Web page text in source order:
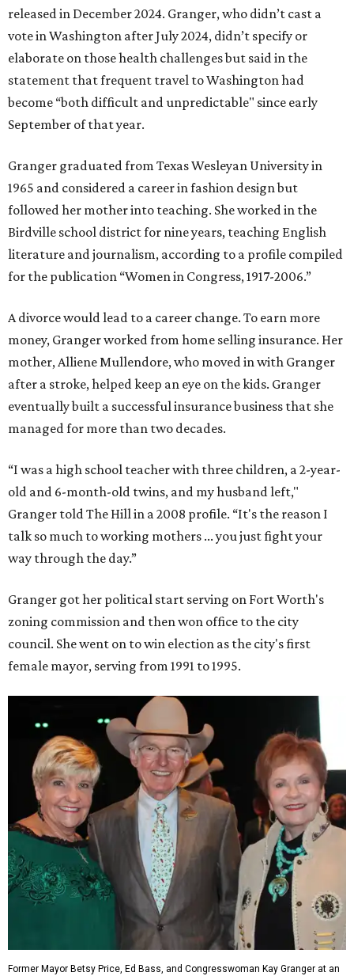
released in December 2024. Granger, who didn’t cast a
vote in Washington after July 2024, didn’t specify or
elaborate on those health challenges but said in the
statement that frequent travel to Washington had
become “both difficult and unpredictable" since early
September of that year.
Granger graduated from Texas Wesleyan University in
1965 and considered a career in fashion design but
followed her mother into teaching. She worked in the
Birdville school district for nine years, teaching English
literature and journalism, according to a profile compiled
for the publication “Women in Congress, 1917-2006.”
A divorce would lead to a career change. To earn more
money, Granger worked from home selling insurance. Her
mother, Alliene Mullendore, who moved in with Granger
after a stroke, helped keep an eye on the kids. Granger
eventually built a successful insurance business that she
managed for more than two decades.
“I was a high school teacher with three children, a 2-year-
old and 6-month-old twins, and my husband left,"
Granger told The Hill in a 2008 profile. “It's the reason I
talk so much to working mothers ... you just fight your
way through the day.”
Granger got her political start serving on Fort Worth's
zoning commission and then won office to the city
council. She went on to win election as the city's first
female mayor, serving from 1991 to 1995.
Former Mayor Betsy Price, Ed Bass, and Congresswoman Kay Granger at an